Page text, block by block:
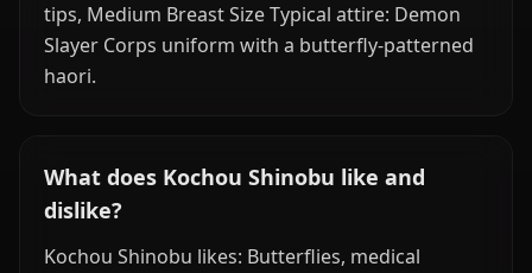
tips, Medium Breast Size Typical attire: Demon
Slayer Corps uniform with a butterfly-patterned
haori.
What does Kochou Shinobu like and
dislike?
Kochou Shinobu likes: Butterflies, medical